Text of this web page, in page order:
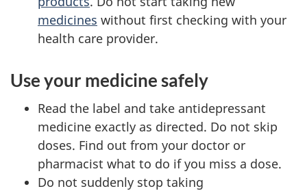
medicines without first checking with your
health care provider.
Use your medicine safely
Read the label and take antidepressant
medicine exactly as directed. Do not skip
doses. Find out from your doctor or
pharmacist what to do if you miss a dose.
Do not suddenly stop taking